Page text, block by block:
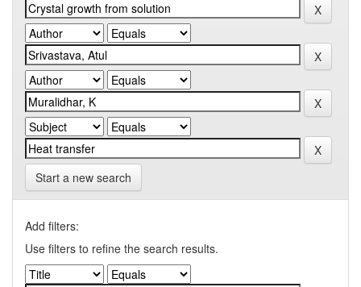
Start a new search
Add filters:
Use filters to refine the search results.